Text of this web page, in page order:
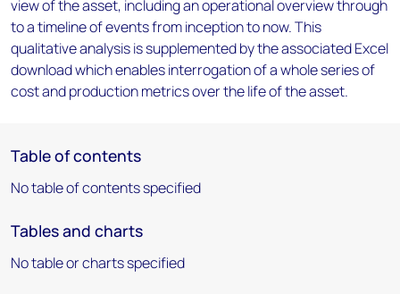
view of the asset, including an operational overview through
to a timeline of events from inception to now. This
qualitative analysis is supplemented by the associated Excel
download which enables interrogation of a whole series of
cost and production metrics over the life of the asset.
Table of contents
No table of contents specified
Tables and charts
No table or charts specified